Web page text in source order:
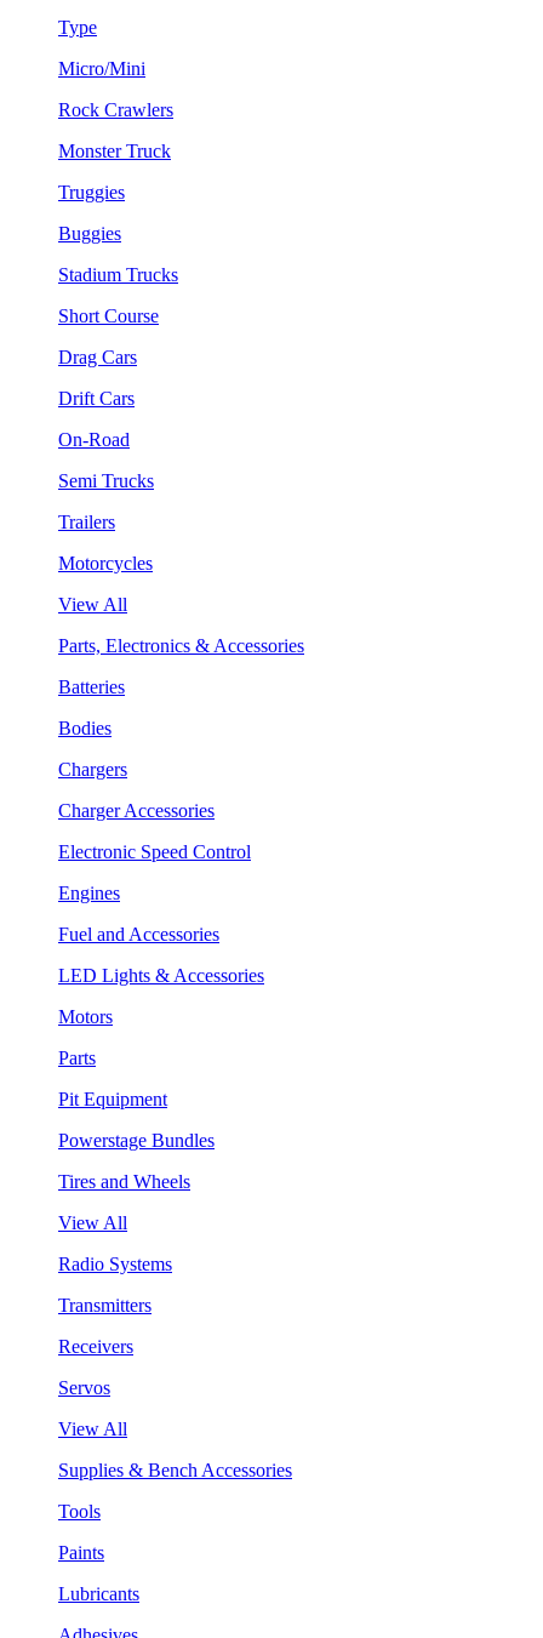
Type
Micro/Mini
Rock Crawlers
Monster Truck
Truggies
Buggies
Stadium Trucks
Short Course
Drag Cars
Drift Cars
On-Road
Semi Trucks
Trailers
Motorcycles
View All
Parts, Electronics & Accessories
Batteries
Bodies
Chargers
Charger Accessories
Electronic Speed Control
Engines
Fuel and Accessories
LED Lights & Accessories
Motors
Parts
Pit Equipment
Powerstage Bundles
Tires and Wheels
View All
Radio Systems
Transmitters
Receivers
Servos
View All
Supplies & Bench Accessories
Tools
Paints
Lubricants